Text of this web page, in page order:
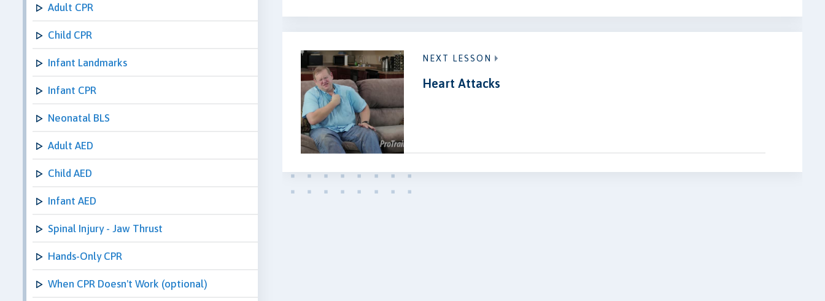
Adult CPR
Child CPR
Infant Landmarks
Infant CPR
Neonatal BLS
Adult AED
Child AED
Infant AED
Spinal Injury - Jaw Thrust
Hands-Only CPR
When CPR Doesn't Work (optional)
NEXT LESSON
Heart Attacks